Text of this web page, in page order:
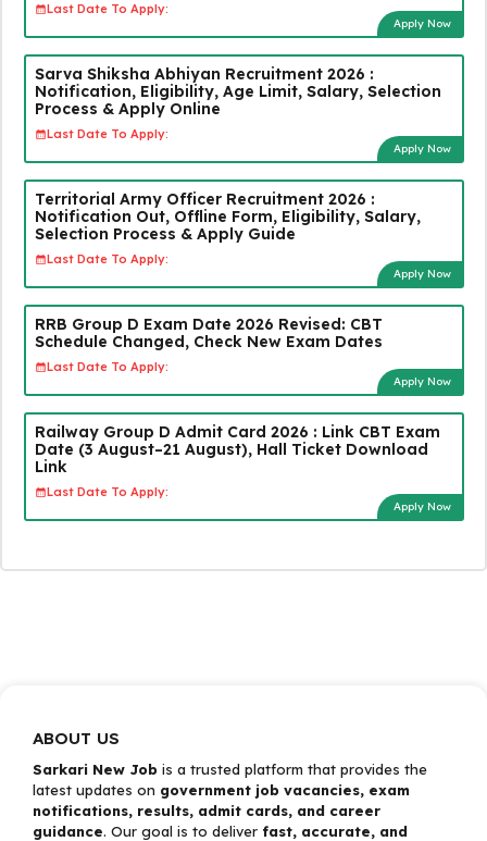
Last Date To Apply:
Apply Now
Sarva Shiksha Abhiyan Recruitment 2026 :
Notification, Eligibility, Age Limit, Salary, Selection
Process & Apply Online
Last Date To Apply:
Apply Now
Territorial Army Officer Recruitment 2026 :
Notification Out, Offline Form, Eligibility, Salary,
Selection Process & Apply Guide
Last Date To Apply:
Apply Now
RRB Group D Exam Date 2026 Revised: CBT
Schedule Changed, Check New Exam Dates
Last Date To Apply:
Apply Now
Railway Group D Admit Card 2026 : Link CBT Exam
Date (3 August–21 August), Hall Ticket Download
Link
Last Date To Apply:
Apply Now
ABOUT US
Sarkari New Job is a trusted platform that provides the
latest updates on government job vacancies, exam
notifications, results, admit cards, and career
guidance. Our goal is to deliver fast, accurate, and